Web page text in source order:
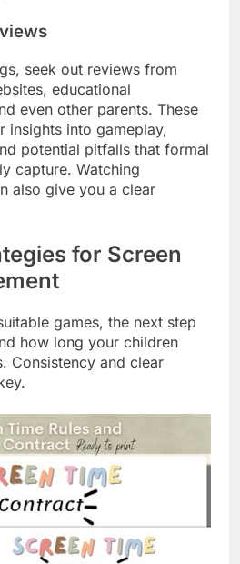
seek out reviews from
educational
even other parents. These
insights into gameplay,
potential pitfalls that formal
capture. Watching
also give you a clear
for Screen
games, the next step
how long your children
Consistency and clear